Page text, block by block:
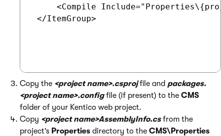
<Compile
</ItemGroup>
Copy the <project name>.csprojfile and packages.
<project name>.configfile (if present) to the CMS
folder of your Kentico web project.
Copy <project name>AssemblyInfo.csfrom the
project’s Properties directory to the CMS\Properties